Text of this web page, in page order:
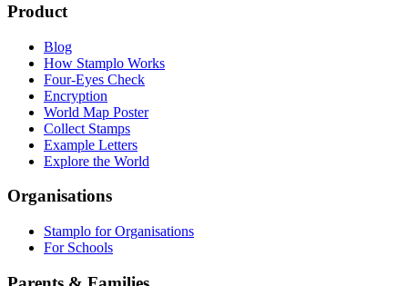
Product
Blog
How Stamplo Works
Four-Eyes Check
Encryption
World Map Poster
Collect Stamps
Example Letters
Explore the World
Organisations
Stamplo for Organisations
For Schools